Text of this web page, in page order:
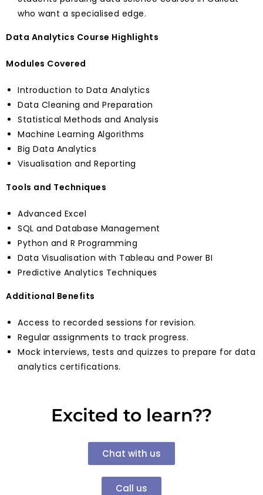
who want a specialised edge.
Data Analytics Course Highlights
Modules Covered
Introduction to Data Analytics
Data Cleaning and Preparation
Statistical Methods and Analysis
Machine Learning Algorithms
Big Data Analytics
Visualisation and Reporting
Tools and Techniques
Advanced Excel
SQL and Database Management
Python and R Programming
Data Visualisation with Tableau and Power BI
Predictive Analytics Techniques
Additional Benefits
Access to recorded sessions for revision.
Regular assignments to track progress.
Mock interviews, tests and quizzes to prepare for data
analytics certifications.
Excited to learn??
Chat with us
Call us